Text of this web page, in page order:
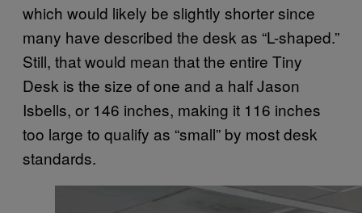
which would likely be slightly shorter since
many have described the desk as “L-shaped.”
Still, that would mean that the entire Tiny
Desk is the size of one and a half Jason
Isbells, or 146 inches, making it 116 inches
too large to qualify as “small” by most desk
standards.